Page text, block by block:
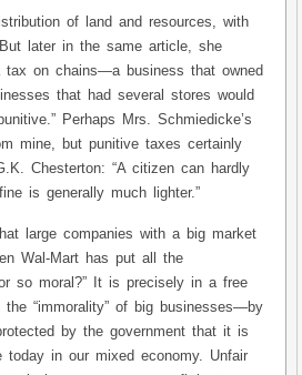
of land and resources, with
later in the same article, she
on chains—a business that owned
that had several stores would
Perhaps Mrs. Schmiedicke’s
mine, but punitive taxes certainly
Chesterton: “A citizen can hardly
is generally much lighter.”
large companies with a big market
Wal-Mart has put all the
so moral?” It is precisely in a free
“immorality” of big businesses—by
by the government that it is
in our mixed economy. Unfair